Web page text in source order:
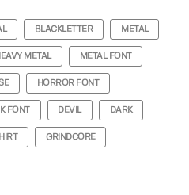
BLACKLETTER METAL
METAL METAL FONT
HORROR FONT
FONT DEVIL DARK
GRINDCORE